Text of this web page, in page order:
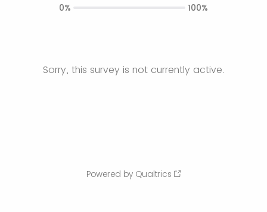
Sorry, this survey is not currently active.
0% 100%
Powered by Qualtrics